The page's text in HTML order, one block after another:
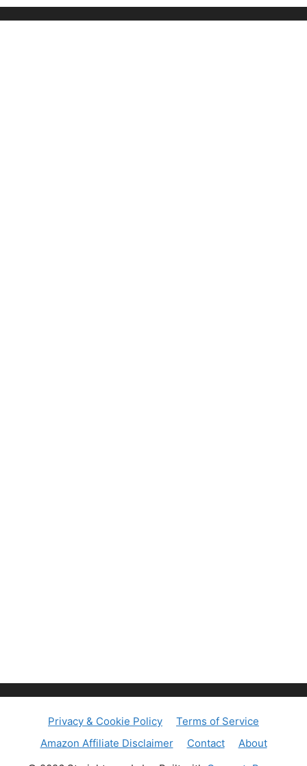
Privacy & Cookie Policy
Terms of Service
Amazon Affiliate Disclaimer
Contact
About